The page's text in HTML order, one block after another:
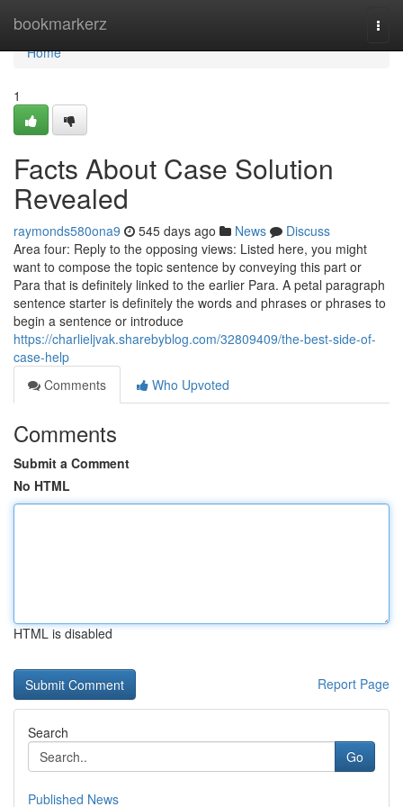
bookmarkerz
Home
Home
1
Facts About Case Solution
Revealed
raymonds580ona9 545 days ago News
Discuss
Area four: Reply to the opposing views: Listed here, you might
want to compose the topic sentence by conveying this part or
Para that is definitely linked to the earlier Para. A petal paragraph
sentence starter is definitely the words and phrases or phrases to
begin a sentence or introduce
https://charlieljvak.sharebyblog.com/32809409/the-best-side-of-
case-help
Comments
Who Upvoted
Comments
Submit a Comment
No HTML
HTML is disabled
Report Page
Search
Go
Published News